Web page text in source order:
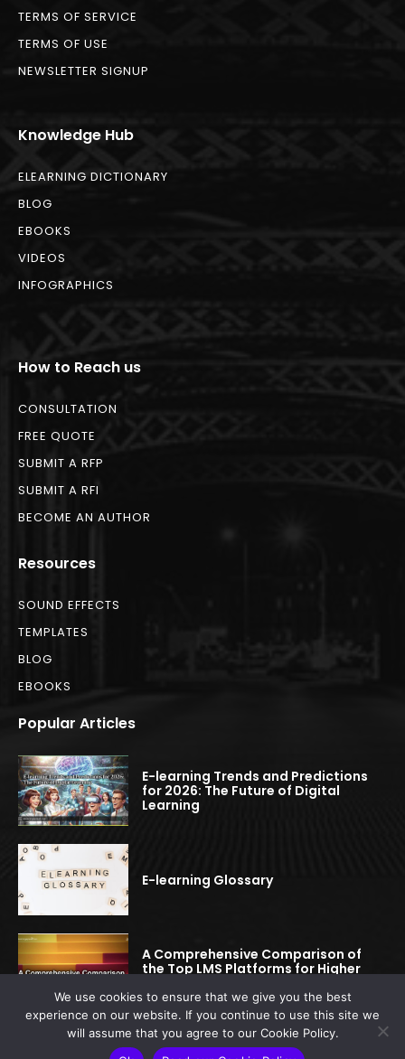
TERMS OF SERVICE
TERMS OF USE
NEWSLETTER SIGNUP
Knowledge Hub
ELEARNING DICTIONARY
BLOG
EBOOKS
VIDEOS
INFOGRAPHICS
How to Reach us
CONSULTATION
FREE QUOTE
SUBMIT A RFP
SUBMIT A RFI
BECOME AN AUTHOR
Resources
SOUND EFFECTS
TEMPLATES
BLOG
EBOOKS
Popular Articles
E-learning Trends and Predictions
for 2026: The Future of Digital
Learning
E-learning Glossary
A Comprehensive Comparison of
the Top LMS Platforms for Higher
We use cookies to ensure that we give you the best
experience on our website. If you continue to use this site we
will assume that you agree to our Cookie Policy.